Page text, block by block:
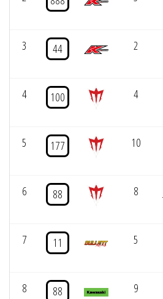
3 44 2
4 100 4
5 177 10
6 88 8
7 11 5
8 88 9